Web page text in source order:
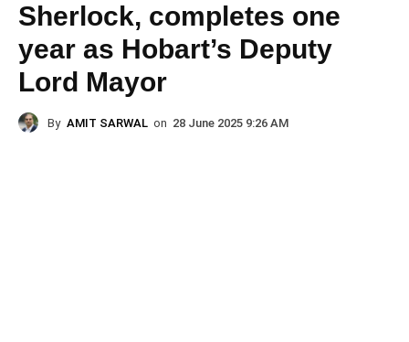
Sherlock, completes one
year as Hobart’s Deputy
Lord Mayor
By AMIT SARWAL on 28 June 2025 9:26 AM